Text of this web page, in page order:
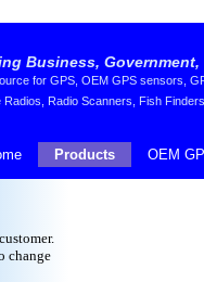
Business,
for GPS, OEM GPS sensors,
Radios, Radio Scanners, Fish
Products OEM
change